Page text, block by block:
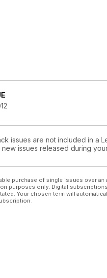
issues are not included in a
issues released during
purchase of single issues over
purposes only. Digital
Your chosen term will